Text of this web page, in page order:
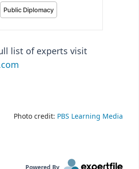
list of experts visit
Photo credit: PBS Learning Media
Powered By